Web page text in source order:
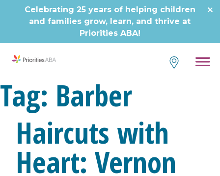
Celebrating 25 years of helping children
and families grow, learn, and thrive at
Priorities ABA!
Tag: Barber
Haircuts with
Heart: Vernon